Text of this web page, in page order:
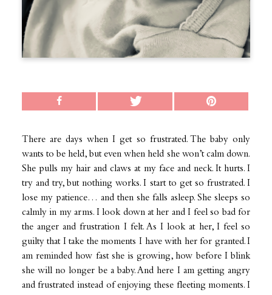
There are days when I get so frustrated. The baby only
wants to be held, but even when held she won’t calm down.
She pulls my hair and claws at my face and neck. It hurts. I
try and try, but nothing works. I start to get so frustrated. I
lose my patience… and then she falls asleep. She sleeps so
calmly in my arms. I look down at her and I feel so bad for
the anger and frustration I felt. As I look at her, I feel so
guilty that I take the moments I have with her for granted. I
am reminded how fast she is growing, how before I blink
she will no longer be a baby. And here I am getting angry
and frustrated instead of enjoying these fleeting moments. I